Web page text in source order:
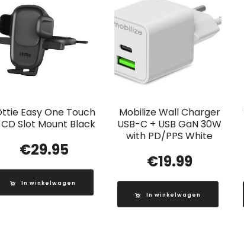
Easy One Touch
Slot Mount Black
€29.95
In winkelwagen
Mobilize Wall Charger
USB-C + USB GaN 30W
with PD/PPS White
€19.99
In winkelwagen